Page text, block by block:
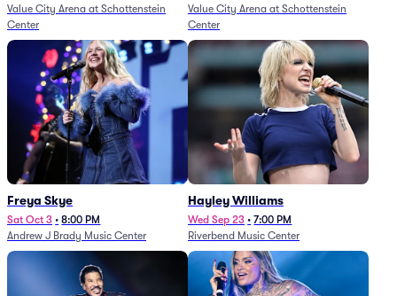
Value City Arena at Schottenstein
Center
Value City Arena at Schottenstein
Center
Freya Skye
Sat Oct 3 • 8:00 PM
Andrew J Brady Music Center
Hayley Williams
Wed Sep 23 • 7:00 PM
Riverbend Music Center